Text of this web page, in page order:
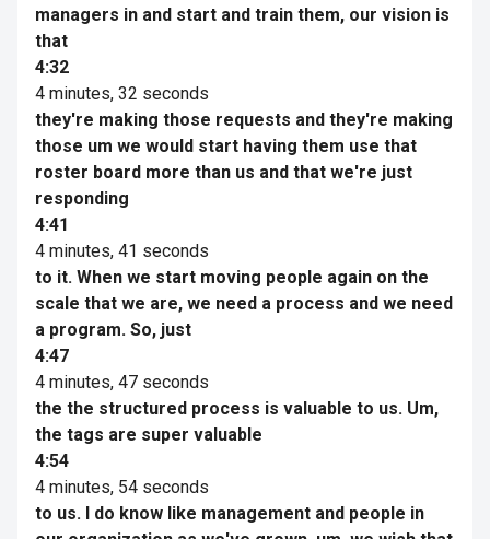
managers in and start and train them, our vision is
that
4:32
4 minutes, 32 seconds
they're making those requests and they're making
those um we would start having them use that
roster board more than us and that we're just
responding
4:41
4 minutes, 41 seconds
to it. When we start moving people again on the
scale that we are, we need a process and we need
a program. So, just
4:47
4 minutes, 47 seconds
the the structured process is valuable to us. Um,
the tags are super valuable
4:54
4 minutes, 54 seconds
to us. I do know like management and people in